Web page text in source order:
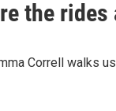
the rides
Correll walks